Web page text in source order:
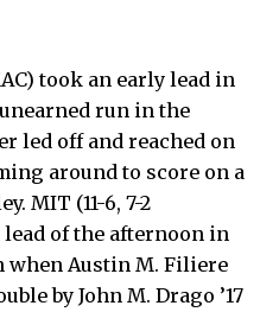
took an early lead in
run in the
led off and reached on
around to score on a
MIT (11-6, 7-2
of the afternoon in
when Austin M. Filiere
by John M. Drago ’17